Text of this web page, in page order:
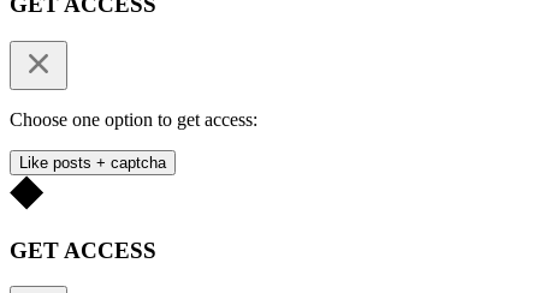
Choose one option to get access:
Like posts + captcha
GET ACCESS